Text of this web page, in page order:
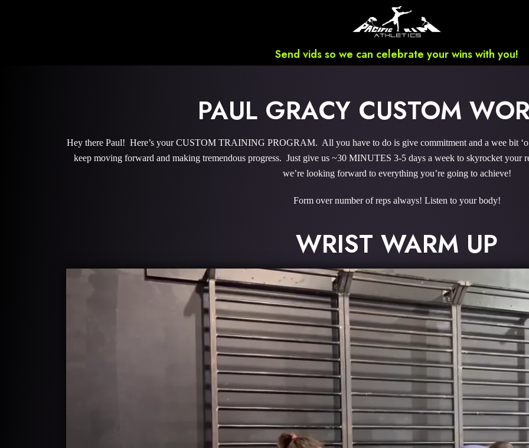
Send vids so we can celebrate your wins with you!
PAUL GRACY CUSTOM
Hey there Paul! Here’s your CUSTOM TRAINING PROGRAM. All you have to do is give commitment and a wee bit
keep moving forward and making tremendous progress. Just give us ~30 MINUTES 3-5 days a week to skyrocket your
we’re looking forward to everything you’re going to achieve!
Form over number of reps always! Listen to your body!
WRIST WARM UP